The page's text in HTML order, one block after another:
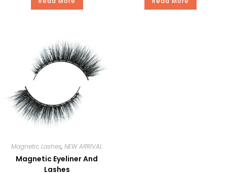
Package
Our Standard Package or Your
Private Brand
Payment
T/T, Paypal, Western Union, and
Magnetic Lashes, NEW ARRIVAL
Magnetic Eyeliner And
Lashes